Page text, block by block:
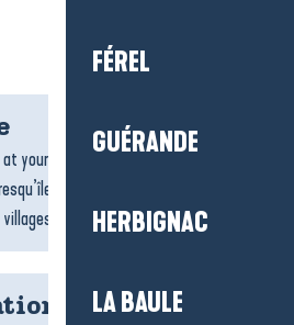
FÉREL
GUÉRANDE
HERBIGNAC
LA BAULE
your own pace? The bike hire
de Guérande allow you to
and coastline at your...
Le Croisic